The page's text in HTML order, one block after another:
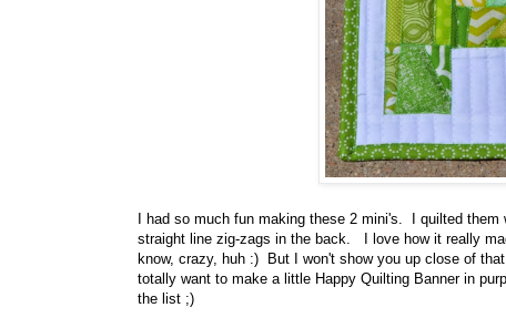
I had so much fun making these 2 mini's. I quilted
straight line zig-zags in the back. I love how it really
know, crazy, huh :) But I won't show you up close of
totally want to make a little Happy Quilting Banner in
the list ;)